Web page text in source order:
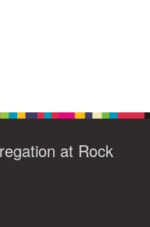
at Rock